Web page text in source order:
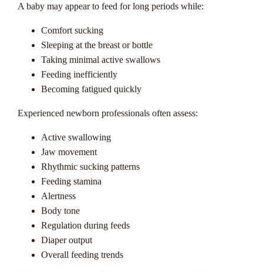
A baby may appear to feed for long periods while:
Comfort sucking
Sleeping at the breast or bottle
Taking minimal active swallows
Feeding inefficiently
Becoming fatigued quickly
Experienced newborn professionals often assess:
Active swallowing
Jaw movement
Rhythmic sucking patterns
Feeding stamina
Alertness
Body tone
Regulation during feeds
Diaper output
Overall feeding trends